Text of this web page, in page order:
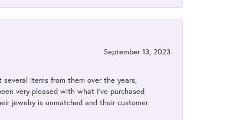
September 13, 2023
items from them over the years,
very pleased with what I've purchased
jewelry is unmatched and their customer